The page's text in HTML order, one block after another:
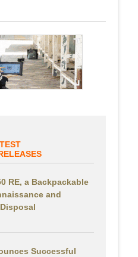
RE, a Backpackable
and
Successful